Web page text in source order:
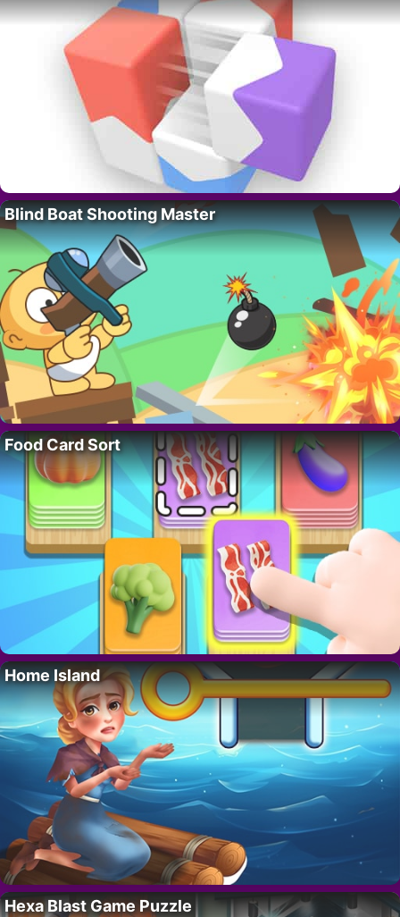
Blind Boat Shooting Master
Food Card Sort
Home Island
Hexa Blast Game Puzzle